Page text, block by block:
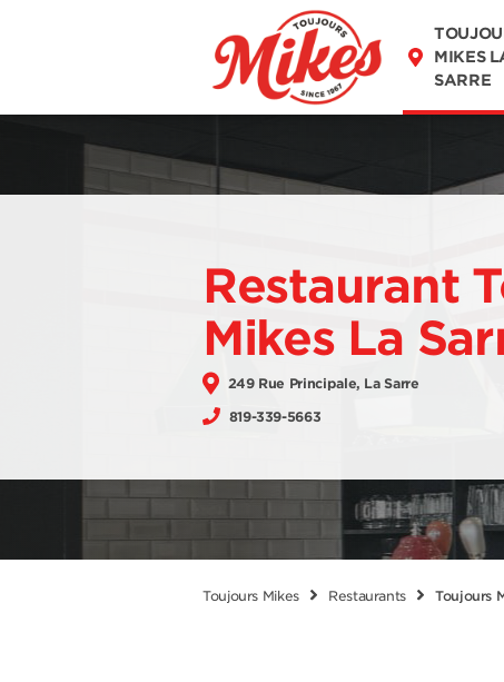
MIKES
SARRE
DISCOVER OUR
MENU
Restaurant
Mikes La
249 Rue Principale, La Sarre
819-339-5663
Toujours Mikes Restaurants Toujours